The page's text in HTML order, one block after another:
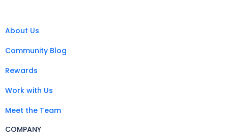
About Us
Community Blog
Rewards
Work with Us
Meet the Team
COMPANY